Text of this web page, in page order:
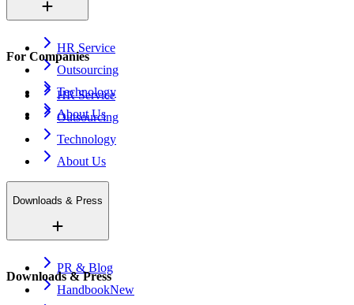
HR Service
Outsourcing
Technology
About Us
For Companies
HR Service
Outsourcing
Technology
About Us
Downloads & Press
PR & Blog
HandbookNew
Downloads & Press